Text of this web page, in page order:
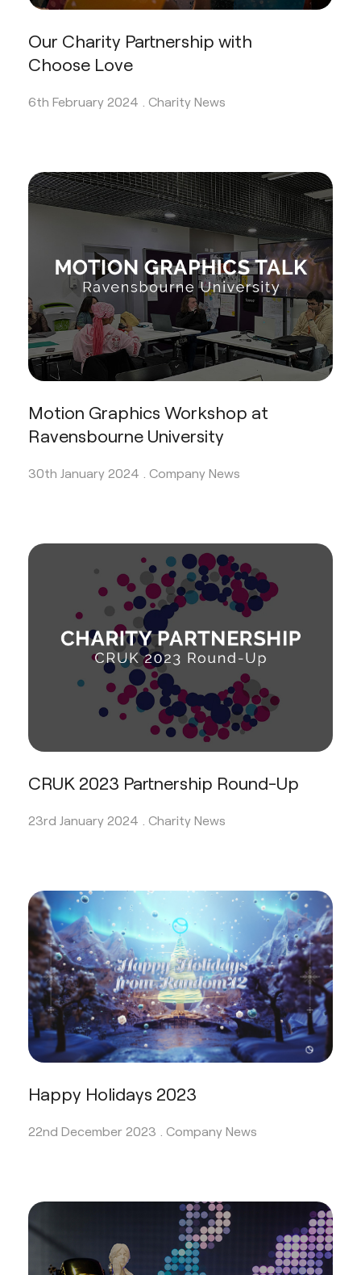
Our Charity Partnership with
Choose Love
6th February 2024 . Charity News
Motion Graphics Workshop at
Ravensbourne University
30th January 2024 . Company News
CRUK 2023 Partnership Round-Up
23rd January 2024 . Charity News
Happy Holidays 2023
22nd December 2023 . Company News